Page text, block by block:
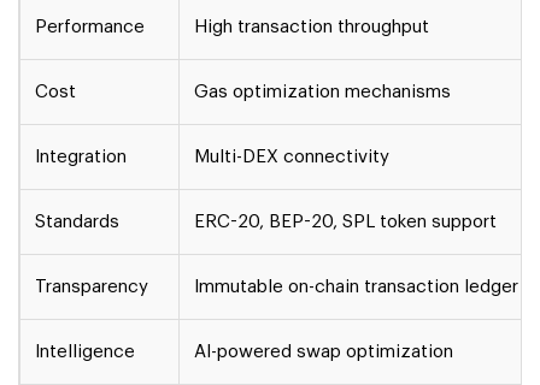
Performance High transaction throughput
Cost Gas optimization mechanisms
Integration Multi-DEX connectivity
Standards ERC-20, BEP-20, SPL token support
Transparency Immutable on-chain transaction ledger
Intelligence AI-powered swap optimization